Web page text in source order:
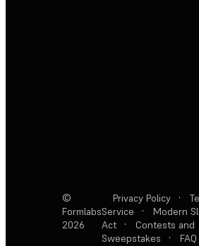
©
Formlabs
2026
Privacy Policy ·
Service
·
Modern
Act
·
Contests and
Sweepstakes
· FAQ